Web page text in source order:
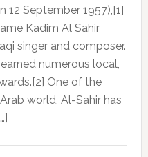
12 September 1957),[1]
Kadim Al Sahir
numerous local,
One of the
world, Al-Sahir has